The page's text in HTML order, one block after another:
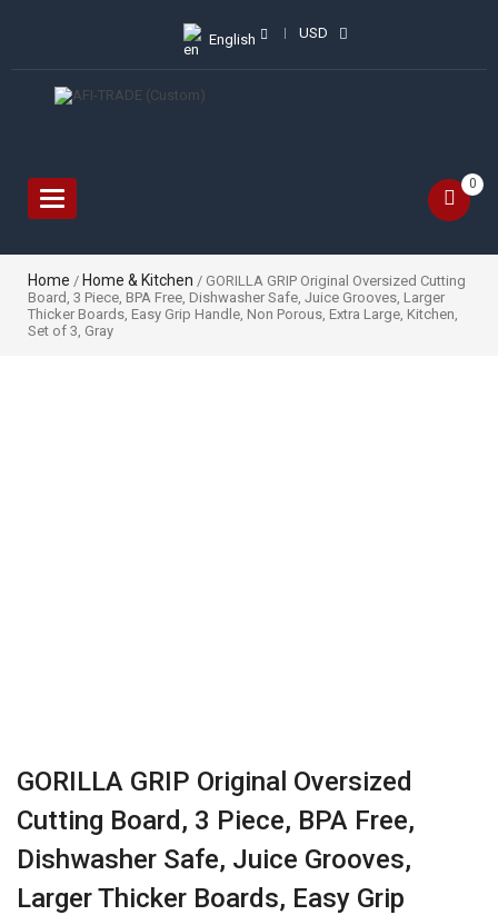
English USD
Toggle
navigation
0
Home / Home & Kitchen / GORILLA GRIP Original Oversized Cutting
Board, 3 Piece, BPA Free, Dishwasher Safe, Juice Grooves, Larger
Thicker Boards, Easy Grip Handle, Non Porous, Extra Large, Kitchen,
Set of 3, Gray
GORILLA GRIP Original Oversized
Cutting Board, 3 Piece, BPA Free,
Dishwasher Safe, Juice Grooves,
Larger Thicker Boards, Easy Grip